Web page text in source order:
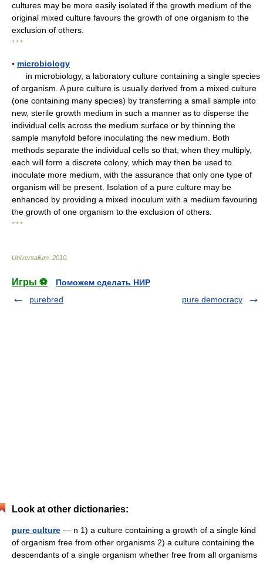
cultures may be more easily isolated if the growth medium of the
original mixed culture favours the growth of one organism to the
exclusion of others.
* * *
▪ microbiology
in microbiology, a laboratory culture containing a single species
of organism. A pure culture is usually derived from a mixed culture
(one containing many species) by transferring a small sample into
new, sterile growth medium in such a manner as to disperse the
individual cells across the medium surface or by thinning the
sample manyfold before inoculating the new medium. Both
methods separate the individual cells so that, when they multiply,
each will form a discrete colony, which may then be used to
inoculate more medium, with the assurance that only one type of
organism will be present. Isolation of a pure culture may be
enhanced by providing a mixed inoculum with a medium favouring
the growth of one organism to the exclusion of others.
* * *
Universalium 2010
Игры ⚽
Поможем сделать НИР
purebred
pure democracy
Look at other dictionaries:
pure culture — n 1) a culture containing a growth of a single kind
of organism free from other organisms 2) a culture containing the
descendants of a single organism whether free from all organisms